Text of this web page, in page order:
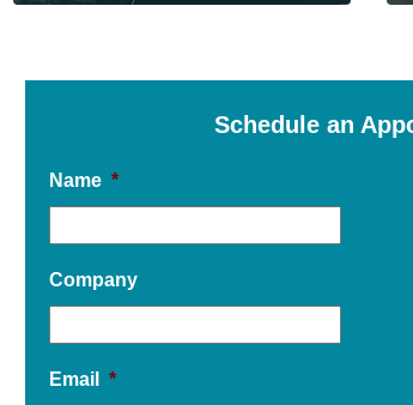
Schedule an
Name *
Company
Email *